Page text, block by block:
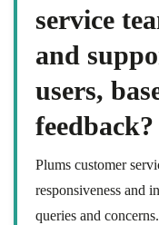
service
and
users,
feedback?
Plums customer
responsiveness and
queries and